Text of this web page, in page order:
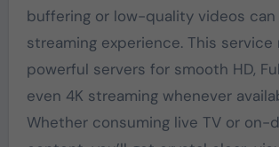
buffering or low-quality videos can
streaming experience. This service
powerful servers for smooth HD,
even 4K streaming whenever
Whether consuming live TV or on-